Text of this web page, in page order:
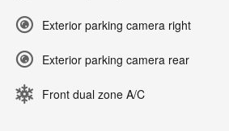
Exterior parking camera right
Exterior parking camera rear
Front dual zone A/C